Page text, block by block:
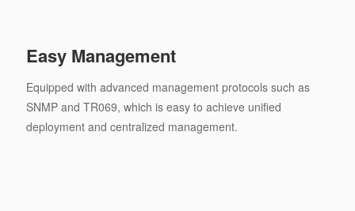
Easy Management
Equipped with advanced management protocols such as
SNMP and TR069, which is easy to achieve unified
deployment and centralized management.